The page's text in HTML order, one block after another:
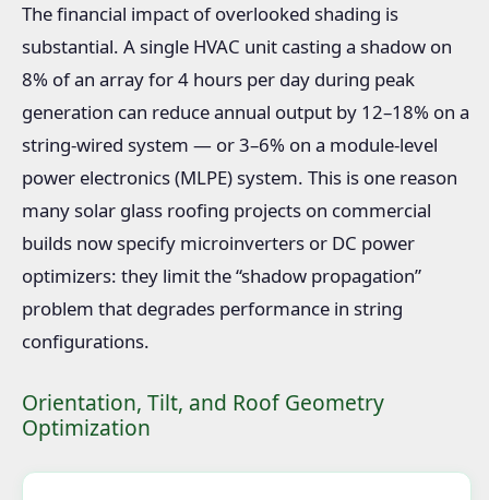
The financial impact of overlooked shading is
substantial. A single HVAC unit casting a shadow on
8% of an array for 4 hours per day during peak
generation can reduce annual output by 12–18% on a
string-wired system — or 3–6% on a module-level
power electronics (MLPE) system. This is one reason
many solar glass roofing projects on commercial
builds now specify microinverters or DC power
optimizers: they limit the “shadow propagation”
problem that degrades performance in string
configurations.
Orientation, Tilt, and Roof Geometry
Optimization